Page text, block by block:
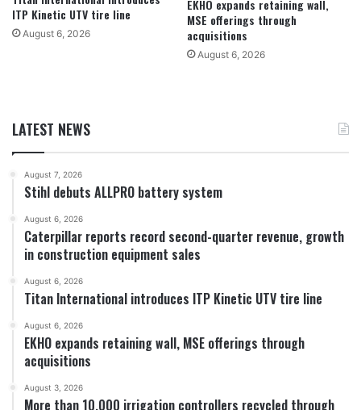
ITP Kinetic UTV tire line
August 6, 2026
EKHO expands retaining wall,
MSE offerings through
acquisitions
August 6, 2026
LATEST NEWS
August 7, 2026
Stihl debuts ALLPRO battery system
August 6, 2026
Caterpillar reports record second-quarter revenue, growth
in construction equipment sales
August 6, 2026
Titan International introduces ITP Kinetic UTV tire line
August 6, 2026
EKHO expands retaining wall, MSE offerings through
acquisitions
August 3, 2026
More than 10,000 irrigation controllers recycled through